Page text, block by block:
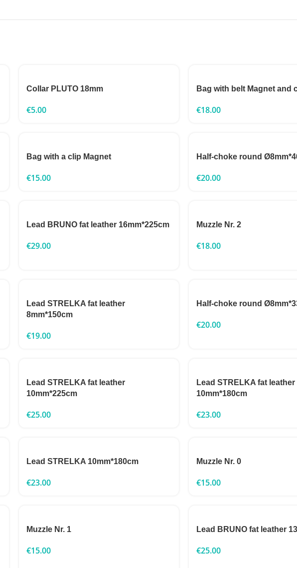
Collar PLUTO 18mm
€5.00
Bag with belt Magnet and
€18.00
Bag with a clip Magnet
€15.00
Half-choke round
€20.00
Lead BRUNO fat leather 16mm*225cm
€29.00
Muzzle Nr. 2
€18.00
Lead STRELKA fat leather
8mm*150cm
€19.00
Half-choke round
€20.00
Lead STRELKA fat leather
10mm*225cm
€25.00
Lead STRELKA fat leather
10mm*180cm
€23.00
Lead STRELKA 10mm*180cm
€23.00
Muzzle Nr. 0
€15.00
Muzzle Nr. 1
€15.00
Lead BRUNO fat leather
€25.00